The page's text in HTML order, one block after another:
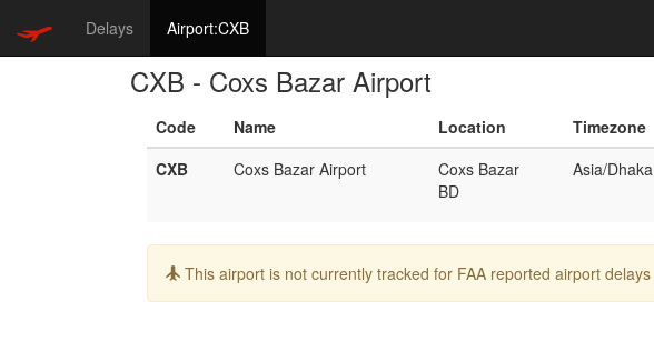
Delays Airport:CXB
CXB - Coxs Bazar Airport
Code Name Location
Timezone
CXB
Coxs Bazar Airport
Coxs Bazar
BD
Asia/Dhaka
Info:
This airport is not currently tracked for FAA reported airport delays